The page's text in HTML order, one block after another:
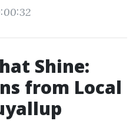
Shine:
from Local